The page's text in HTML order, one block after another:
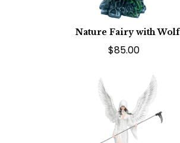
Nature Fairy with Wolf
$85.00